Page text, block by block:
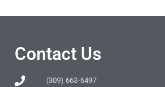
Contact Us
(309) 663-6497